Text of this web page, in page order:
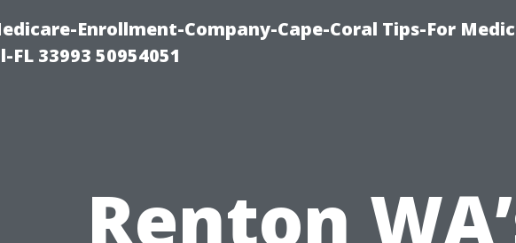
Enrollment-Company-Cape-Coral Tips-For
33993 50954051
Renton